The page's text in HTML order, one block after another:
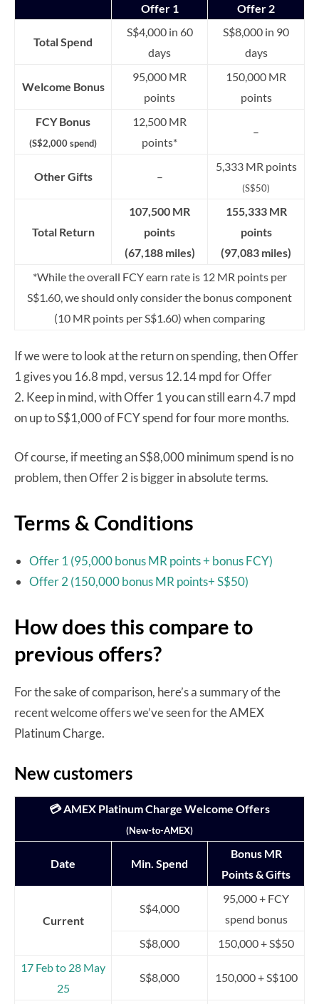
Offer 1 Offer 2
Total Spend
S$4,000 in 60
days
S$8,000 in 90
days
Welcome Bonus
95,000 MR
points
150,000 MR
points
FCY Bonus
(S$2,000 spend)
12,500 MR
points*
–
Other Gifts –
5,333 MR points
(S$50)
Total Return
107,500 MR
points
(67,188 miles)
155,333 MR
points
(97,083 miles)
*While the overall FCY earn rate is 12 MR points per
S$1.60, we should only consider the bonus component
(10 MR points per S$1.60) when comparing
If we were to look at the return on spending, then Offer
1 gives you 16.8 mpd, versus 12.14 mpd for Offer
2. Keep in mind, with Offer 1 you can still earn 4.7 mpd
on up to S$1,000 of FCY spend for four more months.
Of course, if meeting an S$8,000 minimum spend is no
problem, then Offer 2 is bigger in absolute terms.
Terms & Conditions
Offer 1 (95,000 bonus MR points + bonus FCY)
Offer 2 (150,000 bonus MR points+ S$50)
How does this compare to
previous offers?
For the sake of comparison, here’s a summary of the
recent welcome offers we’ve seen for the AMEX
Platinum Charge.
New customers
💳 AMEX Platinum Charge Welcome Offers
(New-to-AMEX)
Date Min. Spend
Bonus MR
Points & Gifts
Current
S$4,000
95,000 + FCY
spend bonus
S$8,000
150,000 + S$50
17 Feb to 28 May
25
S$8,000 150,000 + S$100